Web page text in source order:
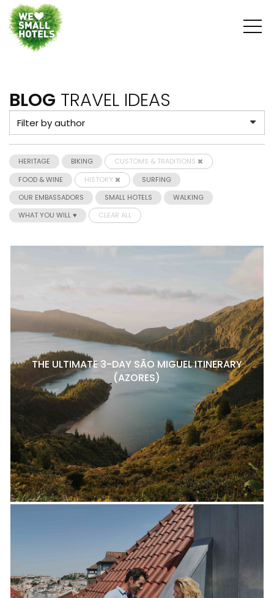
BLOG TRAVEL IDEAS
HERITAGE BIKING
CUSTOMS & TRADITIONS
FOOD & WINE
HISTORY
SURFING
OUR EMBASSADORS
SMALL HOTELS
WALKING
WHAT YOU WILL ♥
CLEAR ALL
THE ULTIMATE 3-DAY SÃO MIGUEL ITINERARY
(AZORES)